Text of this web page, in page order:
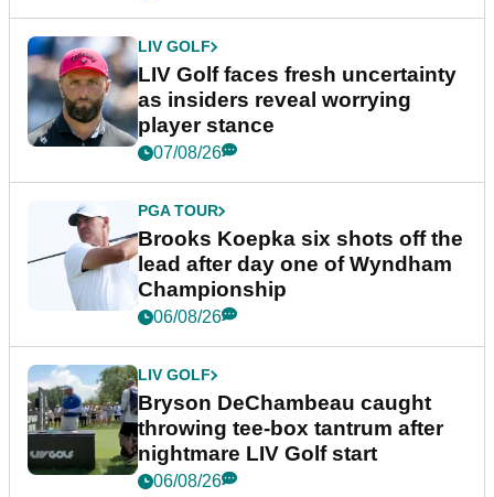
LIV GOLF
LIV Golf faces fresh uncertainty
as insiders reveal worrying
player stance
07/08/26
PGA TOUR
Brooks Koepka six shots off the
lead after day one of Wyndham
Championship
06/08/26
LIV GOLF
Bryson DeChambeau caught
throwing tee-box tantrum after
nightmare LIV Golf start
06/08/26